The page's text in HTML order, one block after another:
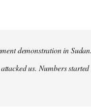
demonstration in
us. Numbers